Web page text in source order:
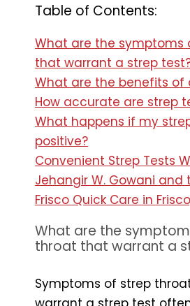
Table of Contents:
What are the symptoms
that warrant a strep
What are the benefits of
How accurate are strep
What happens if my
positive?
Convenient Strep Tests
Jehangir W. Gowani and
Frisco Quick Care in
What are the
throat that warrant a
Symptoms of strep